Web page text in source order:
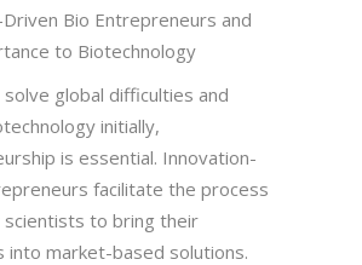
Bio Entrepreneurs and
to Biotechnology
global difficulties and
initially,
is essential. Innovation-
facilitate the process
scientists to bring their
into market-based solutions.